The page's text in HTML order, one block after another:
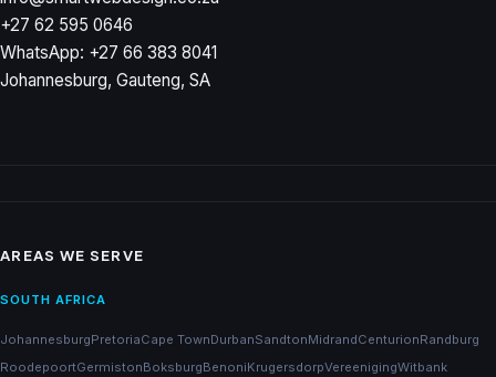
+27 62 595 0646
WhatsApp: +27 66 383 8041
Johannesburg, Gauteng, SA
AREAS WE SERVE
SOUTH AFRICA
JohannesburgPretoriaCape TownDurbanSandtonMidrandCenturionRandburg
RoodepoortGermistonBoksburgBenoniKrugersdorpVereenigingWitbank